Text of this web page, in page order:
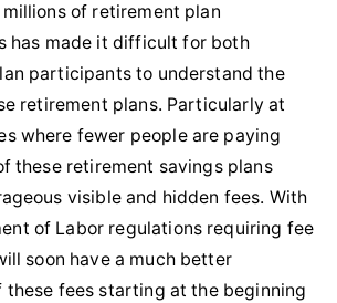
of retirement plan
has made it difficult for both
participants to understand the
retirement plans. Particularly at
where fewer people are paying
these retirement savings plans
visible and hidden fees. With
of Labor regulations requiring fee
soon have a much better
these fees starting at the beginning